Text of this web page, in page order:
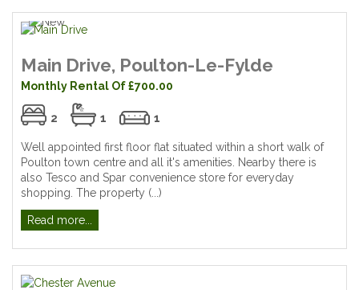
Main Drive, Poulton-Le-Fylde
Monthly Rental Of £700.00
2 1 1
Well appointed first floor flat situated within a short walk of
Poulton town centre and all it's amenities. Nearby there is
also Tesco and Spar convenience store for everyday
shopping. The property (...)
Read more...